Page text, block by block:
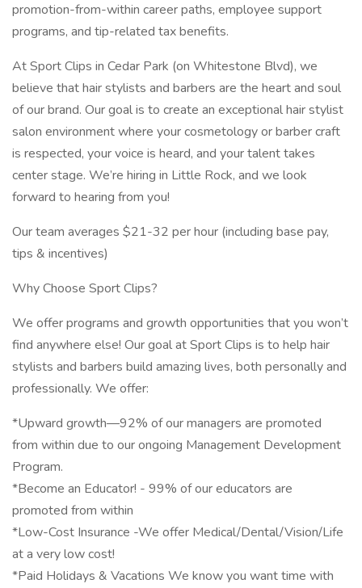
promotion-from-within career paths, employee support
programs, and tip-related tax benefits.
At Sport Clips in Cedar Park (on Whitestone Blvd), we
believe that hair stylists and barbers are the heart and soul
of our brand. Our goal is to create an exceptional hair stylist
salon environment where your cosmetology or barber craft
is respected, your voice is heard, and your talent takes
center stage. We’re hiring in Little Rock, and we look
forward to hearing from you!
Our team averages $21-32 per hour (including base pay,
tips & incentives)
Why Choose Sport Clips?
We offer programs and growth opportunities that you won’t
find anywhere else! Our goal at Sport Clips is to help hair
stylists and barbers build amazing lives, both personally and
professionally. We offer:
*Upward growth—92% of our managers are promoted
from within due to our ongoing Management Development
Program.
*Become an Educator! - 99% of our educators are
promoted from within
*Low-Cost Insurance -We offer Medical/Dental/Vision/Life
at a very low cost!
*Paid Holidays & Vacations We know you want time with